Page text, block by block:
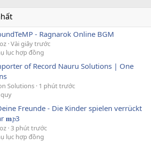
- Ragnarok Online BGM
Vài giây trước
lục hợp đồng
of Record Nauru Solutions | One
Solutions 1 phút trước
Freunde - Die Kinder spielen verrückt
𝐦𝓹3
3 phút trước
lục hợp đồng